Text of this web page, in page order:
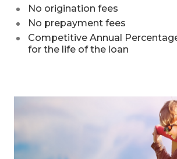
No origination fees
No prepayment fees
Competitive Annual
for the life of the loan